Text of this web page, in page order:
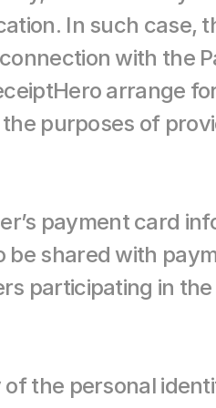
In such case,
with the
arrange
purposes of
payment card
shared with
participating in
the personal